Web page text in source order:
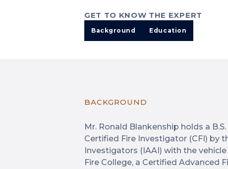
GET TO KNOW THE EXPERT
Background Education
BACKGROUND
Mr. Ronald Blankenship holds a
Certified Fire Investigator (CFI) by
Investigators (IAAI) with the
Fire College, a Certified Advanced